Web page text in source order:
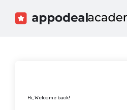
Dashboard
Hi, Welcome back!